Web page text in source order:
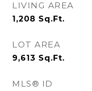
LIVING AREA
1,208 Sq.Ft.
LOT AREA
9,613 Sq.Ft.
MLS® ID